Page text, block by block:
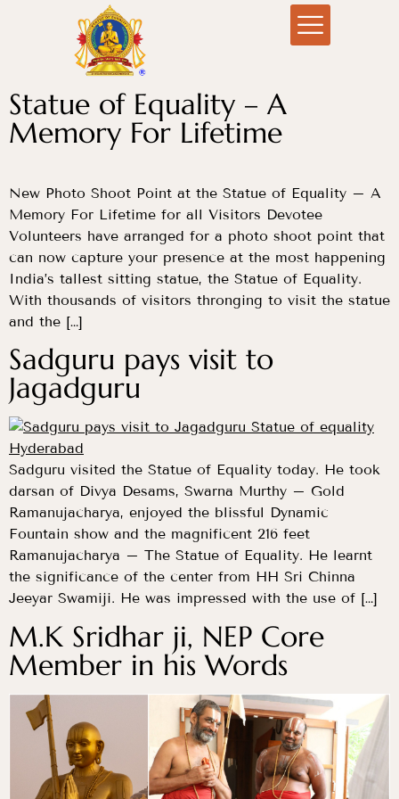
Statue of Equality – A
Memory For Lifetime
New Photo Shoot Point at the Statue of Equality – A
Memory For Lifetime for all Visitors Devotee
Volunteers have arranged for a photo shoot point that
can now capture your presence at the most happening
India’s tallest sitting statue, the Statue of Equality.
With thousands of visitors thronging to visit the statue
and the […]
Sadguru pays visit to
Jagadguru
Sadguru visited the Statue of Equality today. He took
darsan of Divya Desams, Swarna Murthy – Gold
Ramanujacharya, enjoyed the blissful Dynamic
Fountain show and the magnificent 216 feet
Ramanujacharya – The Statue of Equality. He learnt
the significance of the center from HH Sri Chinna
Jeeyar Swamiji. He was impressed with the use of […]
M.K Sridhar ji, NEP Core
Member in his Words